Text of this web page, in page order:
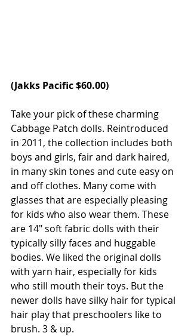
(Jakks Pacific $60.00)
Take your pick of these charming
Cabbage Patch dolls. Reintroduced
in 2011, the collection includes both
boys and girls, fair and dark haired,
in many skin tones and cute easy on
and off clothes. Many come with
glasses that are especially pleasing
for kids who also wear them. These
are 14" soft fabric dolls with their
typically silly faces and huggable
bodies. We liked the original dolls
with yarn hair, especially for kids
who still mouth their toys. But the
newer dolls have silky hair for typical
hair play that preschoolers like to
brush. 3 & up.